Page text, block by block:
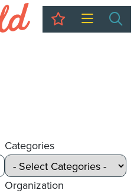
My Trip
Categories
Organization